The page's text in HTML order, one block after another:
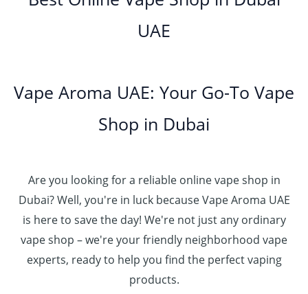
0
.
4
0
0
h
د
2
0
0
u
.
إ
0
.
0
0
0
t
u
h
إ
3
0
0
.
.
h
r
o
h
د
.
إ
4
0
د
.
إ
5
.
0
r
o
u
g
h
د
.
UAE
Vape Aroma UAE: Your Go-To Vape
Shop in Dubai
Are you looking for a reliable online vape shop in
Dubai? Well, you're in luck because Vape Aroma UAE
is here to save the day! We're not just any ordinary
vape shop – we're your friendly neighborhood vape
experts, ready to help you find the perfect vaping
products.